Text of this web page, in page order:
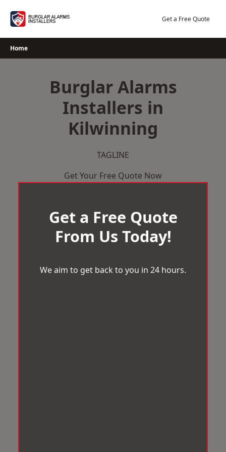
Get a Free Quote
Home
Burglar Alarms
Installers in
Kilwinning
TAGLINE
Get Your Free Quote Now
Get a Free Quote
From Us Today!
We aim to get back to you in 24 hours.